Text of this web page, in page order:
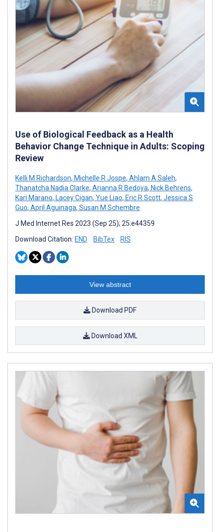
Use of Biological Feedback as a Health
Behavior Change Technique in Adults: Scoping
Review
Kelli M Richardson, Michelle R Jospe, Ahlam A Saleh,
Thanatcha Nadia Clarke, Arianna R Bedoya, Nick Behrens,
Kari Marano, Lacey Cigan, Yue Liao, Eric R Scott, Jessica S
Guo, April Aguinaga, Susan M Schembre
J Med Internet Res 2023 (Sep 25); 25:e44359
Download Citation: END BibTex RIS
View abstract
Download PDF
Download XML